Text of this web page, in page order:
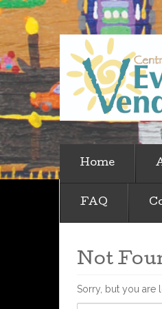
Home
FAQ
Not
Sorry, but you are